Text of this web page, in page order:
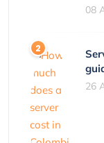
08
26